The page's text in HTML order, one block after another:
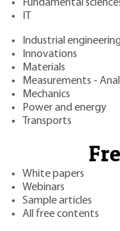
Fundamental
Industrial
Innovations
Materials
Measurements -
Mechanics
Power and energy
Transports
White papers
Webinars
Sample articles
All free contents